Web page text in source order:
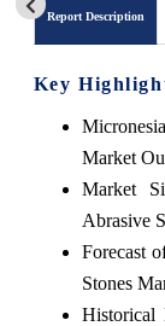
Report Description
Key
Market
Market
Abrasive
Forecast
Stones
Historical